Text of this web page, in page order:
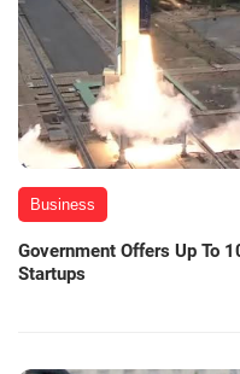
Business
Government Offers Up To
Startups